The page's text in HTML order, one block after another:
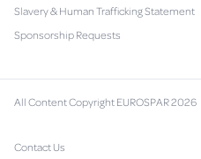
Slavery & Human Trafficking Statement
Sponsorship Requests
All Content Copyright EUROSPAR 2026
Contact Us